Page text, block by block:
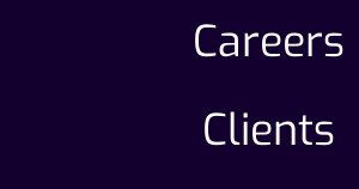
Careers
Clients